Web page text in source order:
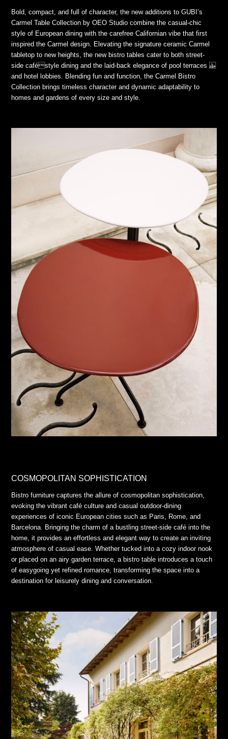
Bold, compact, and full of character, the new additions to GUBI’s
Carmel Table Collection by OEO Studio combine the casual-chic
style of European dining with the carefree Californian vibe that first
inspired the Carmel design. Elevating the signature ceramic Carmel
tabletop to new heights, the new bistro tables cater to both street-
side caféstyle dining and the laid-back elegance of pool terraces
and hotel lobbies. Blending fun and function, the Carmel Bistro
Collection brings timeless character and dynamic adaptability to
homes and gardens of every size and style.
COSMOPOLITAN SOPHISTICATION
Bistro furniture captures the allure of cosmopolitan sophistication,
evoking the vibrant café culture and casual outdoor-dining
experiences of iconic European cities such as Paris, Rome, and
Barcelona. Bringing the charm of a bustling street-side café into the
home, it provides an effortless and elegant way to create an inviting
atmosphere of casual ease. Whether tucked into a cozy indoor nook
or placed on an airy garden terrace, a bistro table introduces a touch
of easygoing yet refined romance, transforming the space into a
destination for leisurely dining and conversation.